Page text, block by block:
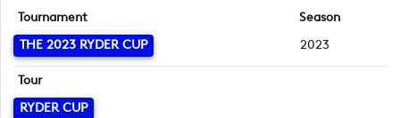
Tournament
THE 2023 RYDER CUP
Season
2023
Tour
RYDER CUP